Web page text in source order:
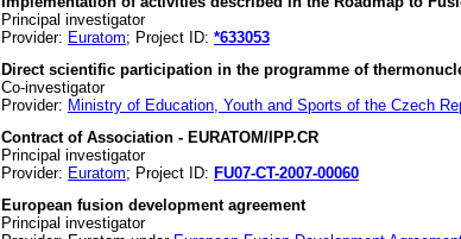
Principal investigator
Provider: Euratom; Project ID: *633053
Direct scientific participation in the programme of
Co-investigator
Provider: Ministry of Education, Youth and Sports of the Czech
Contract of Association - EURATOM/IPP.CR
Principal investigator
Provider: Euratom; Project ID: FU07-CT-2007-00060
European fusion development agreement
Principal investigator